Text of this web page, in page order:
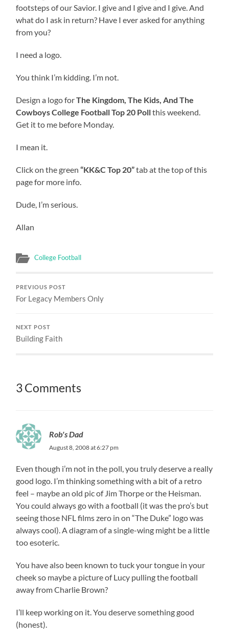
footsteps of our Savior. I give and I give and I give. And
what do I ask in return? Have I ever asked for anything
from you?
I need a logo.
You think I’m kidding. I’m not.
Design a logo forThe Kingdom, The Kids, And The
Cowboys College Football Top 20 Pollthis weekend.
Get it to me before Monday.
I mean it.
Click on the green“KK&C Top 20”tab at the top of this
page for more info.
Dude, I’m serious.
Allan
College Football
PREVIOUS POST
For Legacy Members Only
NEXT POST
Building Faith
3 Comments
Rob's Dad
August 8, 2008 at 6:27 pm
Even though i’m not in the poll, you truly deserve a really
good logo. I’m thinking something with a bit of a retro
feel – maybe an old pic of Jim Thorpe or the Heisman.
You could always go with a football (it was the pro’s but
seeing those NFL films zero in on “The Duke” logo was
always cool). A diagram of a single-wing might be a little
too esoteric.
You have also been known to tuck your tongue in your
cheek so maybe a picture of Lucy pulling the football
away from Charlie Brown?
I’ll keep working on it. You deserve something good
(honest).